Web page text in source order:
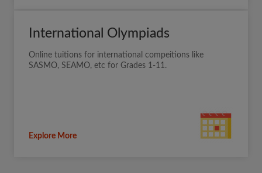
International Olympiads
Online tuitions for international compeitions like
SASMO, SEAMO, etc for Grades 1-11.
Explore More